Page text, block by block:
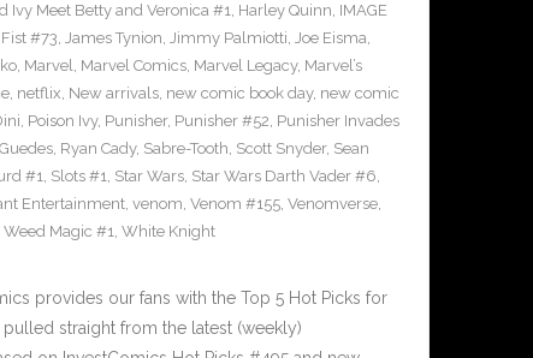
Ivy Meet Betty and Veronica #1, Harley Quinn, IMAGE
#73, James Tynion, Jimmy Palmiotti, Joe Eisma,
, Marvel, Marvel Comics, Marvel Legacy, Marvel’s
, netflix, New arrivals, new comic book day, new comic
, Poison Ivy, Punisher, Punisher #52, Punisher Invades
, Ryan Cady, Sabre-Tooth, Scott Snyder, Sean
#1, Slots #1, Star Wars, Star Wars Darth Vader #6,
Entertainment, venom, Venom #155, Venomverse,
Weed Magic #1, White Knight
provides our fans with the Top 5 Hot Picks for
straight from the latest (weekly)